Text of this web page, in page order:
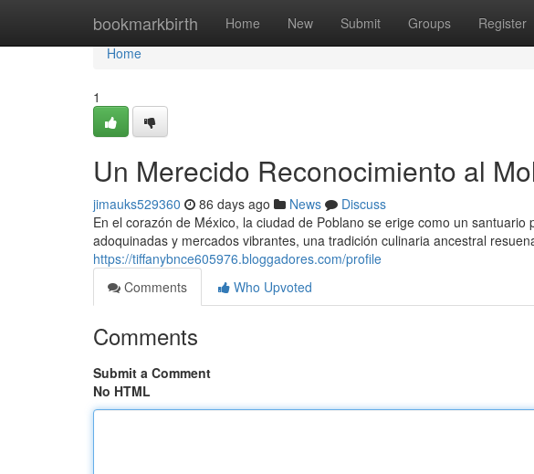
bookmarkbirth Home New Submit Groups Register
Home
Home
1
Un Merecido Reconocimiento al
jimauks529360 86 days ago News
Discuss
En el corazón de México, la ciudad de Poblano se erige como un
adoquinadas y mercados vibrantes, una tradición culinaria ancestral
https://tiffanybnce605976.bloggadores.com/profile
Comments
Who Upvoted
Comments
Submit a Comment
No HTML